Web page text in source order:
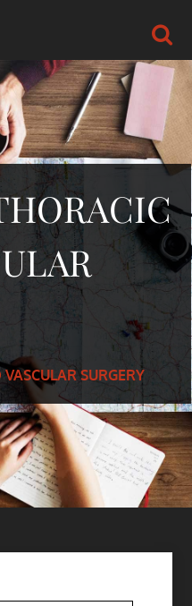
SURGERY